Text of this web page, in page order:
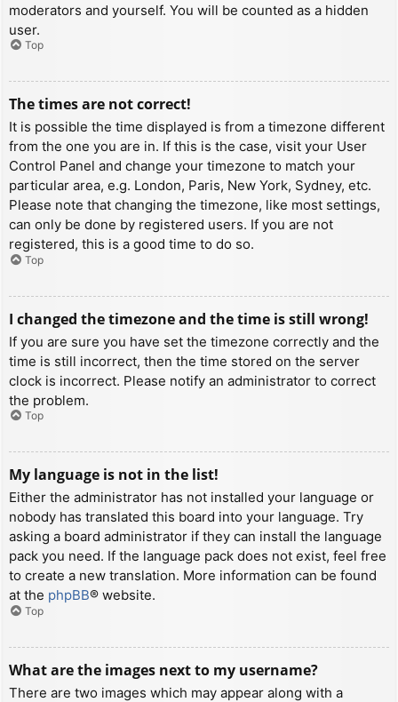
moderators and yourself. You will be counted as a hidden
user.
Top
The times are not correct!
It is possible the time displayed is from a timezone different
from the one you are in. If this is the case, visit your User
Control Panel and change your timezone to match your
particular area, e.g. London, Paris, New York, Sydney, etc.
Please note that changing the timezone, like most settings,
can only be done by registered users. If you are not
registered, this is a good time to do so.
Top
I changed the timezone and the time is still wrong!
If you are sure you have set the timezone correctly and the
time is still incorrect, then the time stored on the server
clock is incorrect. Please notify an administrator to correct
the problem.
Top
My language is not in the list!
Either the administrator has not installed your language or
nobody has translated this board into your language. Try
asking a board administrator if they can install the language
pack you need. If the language pack does not exist, feel free
to create a new translation. More information can be found
at the phpBB® website.
Top
What are the images next to my username?
There are two images which may appear along with a